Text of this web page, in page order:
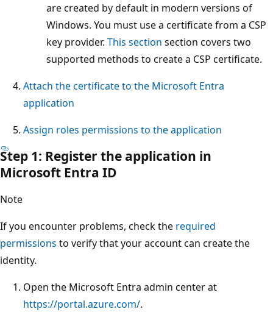
are created by default in modern versions of
Windows. You must use a certificate from a CSP
key provider. This section section covers two
supported methods to create a CSP certificate.
Attach the certificate to the Microsoft Entra
application
Assign roles permissions to the application
Step 1: Register the application in
Microsoft Entra ID
Note
If you encounter problems, check the required
permissions to verify that your account can create the
identity.
Open the Microsoft Entra admin center at
https://portal.azure.com/.